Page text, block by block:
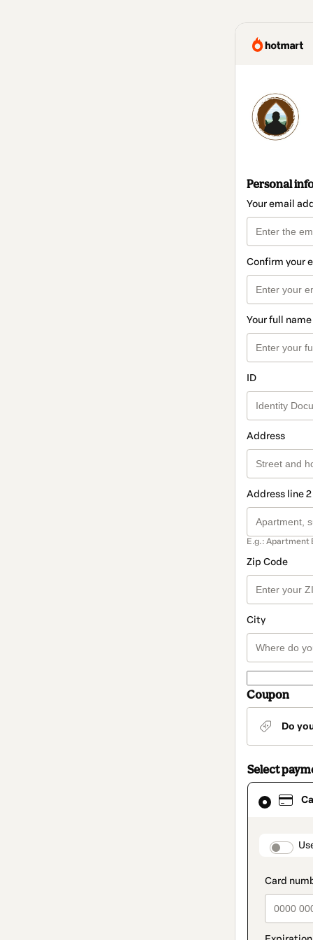
Personal
Your email
Confirm your
Your full name
ID
Address
Address line
E.g.: Apartment
Zip Code
City
Coupon
Do
Select
Card
selected
method